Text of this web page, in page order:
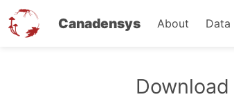
Canadensys About Data